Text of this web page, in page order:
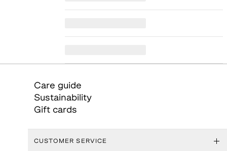
Care guide
Sustainability
Gift cards
CUSTOMER SERVICE